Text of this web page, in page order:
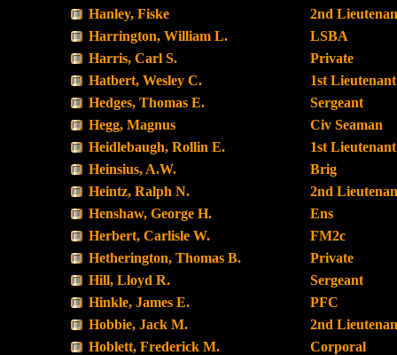
Hanley, Fiske
2nd
Harrington, William L.
LSBA
Harris, Carl S.
Private
Hatbert, Wesley C.
1st Lieutenant
Hedges, Thomas E.
Sergeant
Hegg, Magnus
Civ Seaman
Heidlebaugh, Rollin E.
1st Lieutenant
Heinsius, A.W.
Brig
Heintz, Ralph N.
2nd
Henshaw, George H.
Ens
Herbert, Carlisle W.
FM2c
Hetherington, Thomas B.
Private
Hill, Lloyd R.
Sergeant
Hinkle, James E.
PFC
Hobbie, Jack M.
2nd
Hoblett, Frederick M.
Corporal